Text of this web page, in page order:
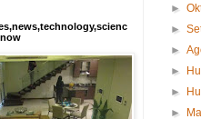
►
►
►
►
►
►